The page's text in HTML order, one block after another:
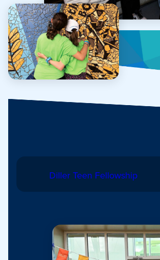
Diller Teen Fellowship